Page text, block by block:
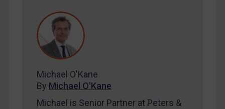
REGISTER FOR FREE EMAIL ALERTS
SUBSCRIBE FOR FULL ACCESS
LOGIN
Maya Lester KC& Michael O’Kane
Michael O'Kane
By Michael O'Kane
Michael is Senior Partner at Peters &